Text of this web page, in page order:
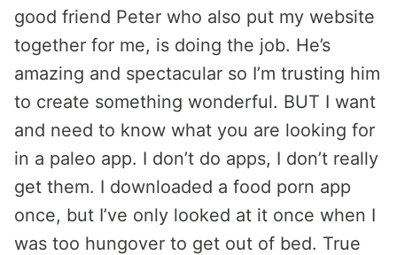
good friend Peter who also put my website
together for me, is doing the job. He’s
amazing and spectacular so I’m trusting him
to create something wonderful. BUT I want
and need to know what you are looking for
in a paleo app. I don’t do apps, I don’t really
get them. I downloaded a food porn app
once, but I’ve only looked at it once when I
was too hungover to get out of bed. True